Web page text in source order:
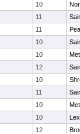
10
11
11
10
10
12
10
11
10
10
12